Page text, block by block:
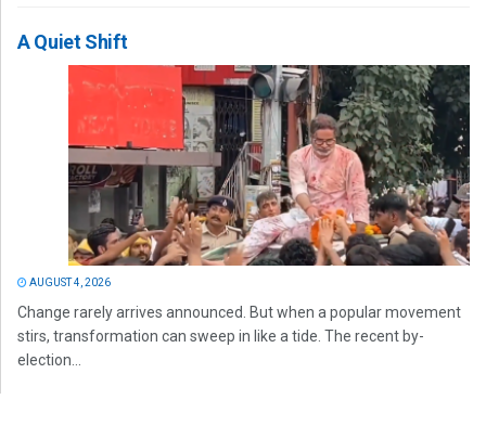
A Quiet Shift
AUGUST 4, 2026
Change rarely arrives announced. But when a popular movement
stirs, transformation can sweep in like a tide. The recent by-
election...